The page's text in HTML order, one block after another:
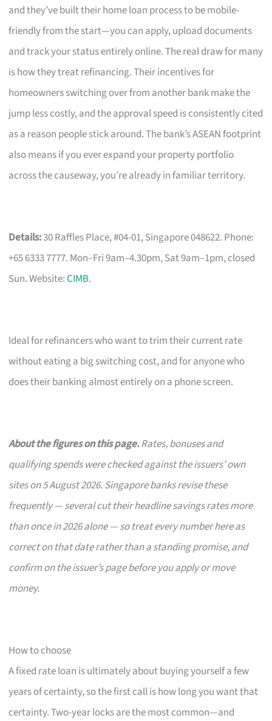
and they’ve built their home loan process to be mobile-
friendly from the start—you can apply, upload documents
and track your status entirely online. The real draw for many
is how they treat refinancing. Their incentives for
homeowners switching over from another bank make the
jump less costly, and the approval speed is consistently cited
as a reason people stick around. The bank’s ASEAN footprint
also means if you ever expand your property portfolio
across the causeway, you’re already in familiar territory.
Details:30 Raffles Place, #04-01, Singapore 048622. Phone:
+65 6333 7777. Mon–Fri 9am–4.30pm, Sat 9am–1pm, closed
Sun. Website:CIMB.
Ideal for refinancers who want to trim their current rate
without eating a big switching cost, and for anyone who
does their banking almost entirely on a phone screen.
About the figures on this page.Rates, bonuses and
qualifying spends were checked against the issuers’ own
sites on 5 August 2026. Singapore banks revise these
frequently — several cut their headline savings rates more
than once in 2026 alone — so treat every number here as
correct on that date rather than a standing promise, and
confirm on the issuer’s page before you apply or move
money.
How to choose
A fixed rate loan is ultimately about buying yourself a few
years of certainty, so the first call is how long you want that
certainty. Two-year locks are the most common—and